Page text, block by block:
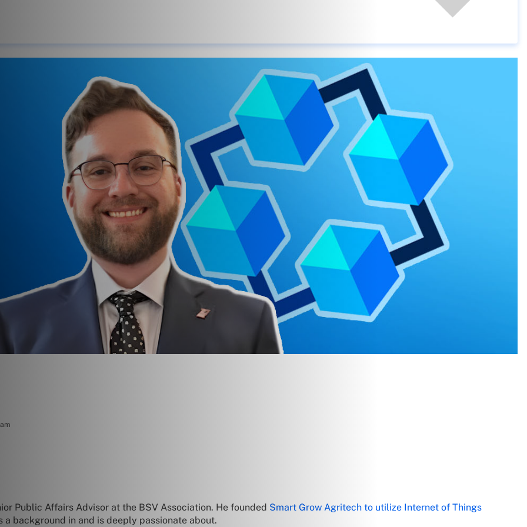
Public Affairs Advisor at the BSV Association. He founded Smart Grow Agritech to utilize Internet of Things
background in and is deeply passionate about.